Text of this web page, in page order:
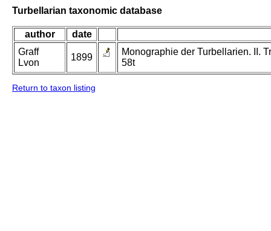
Turbellarian taxonomic database
author
date
Graff
Lvon
1899
Monographie der Turbellarien. II.
58t
Return to taxon listing